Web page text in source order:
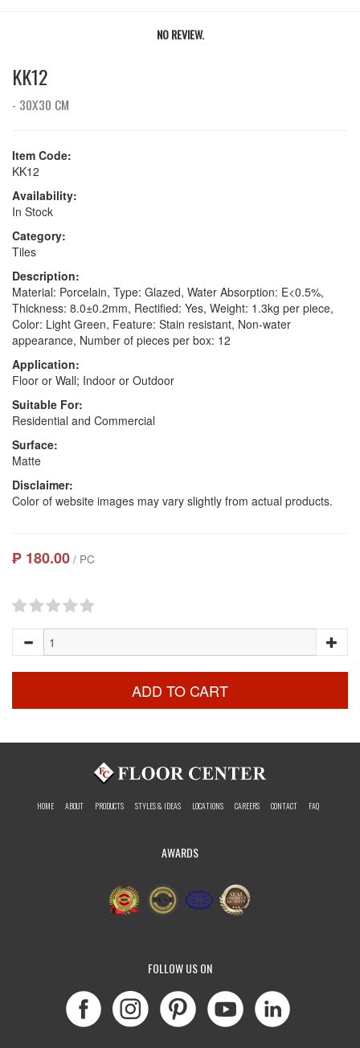
NO REVIEW.
KK12
- 30X30 CM
Item Code:
KK12
Availability:
In Stock
Category:
Tiles
Description:
Material: Porcelain, Type: Glazed, Water Absorption: E<0.5%,
Thickness: 8.0±0.2mm, Rectified: Yes, Weight: 1.3kg per piece,
Color: Light Green, Feature: Stain resistant, Non-water
appearance, Number of pieces per box: 12
Application:
Floor or Wall; Indoor or Outdoor
Suitable For:
Residential and Commercial
Surface:
Matte
Disclaimer:
Color of website images may vary slightly from actual products.
₱ 180.00 / PC
ADD TO CART
HOME ABOUT PRODUCTS STYLES & IDEAS LOCATIONS CAREERS CONTACT FAQ
AWARDS
FOLLOW US ON